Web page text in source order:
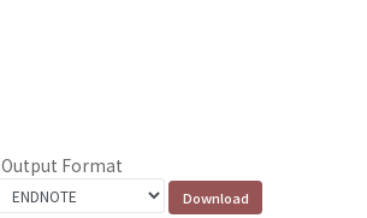
Output Format